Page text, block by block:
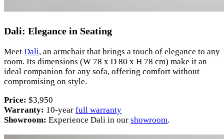
Dali: Elegance in Seating
Meet Dali, an armchair that brings a touch of elegance to any
room. Its dimensions (W 78 x D 80 x H 78 cm) make it an
ideal companion for any sofa, offering comfort without
compromising on style.
Price: $3,950
Warranty: 10-year full warranty
Showroom: Experience Dali in our showroom.